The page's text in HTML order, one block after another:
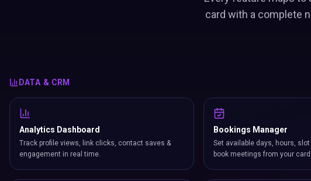
card with a complete
DATA & CRM
Analytics Dashboard
Track profile views, link clicks, contact saves &
engagement in real time.
Bookings Manager
Set available days, hours,
book meetings from your card.